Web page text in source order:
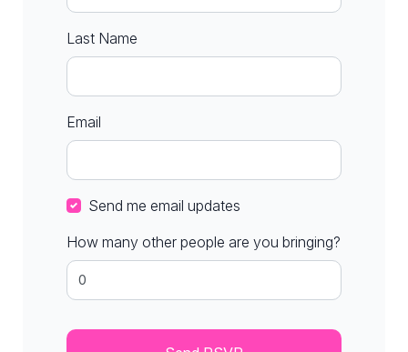
Last Name
Email
Send me email updates
How many other people are you bringing?